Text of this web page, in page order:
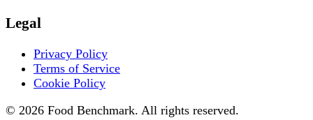
Legal
Privacy Policy
Terms of Service
Cookie Policy
© 2026 Food Benchmark. All rights reserved.